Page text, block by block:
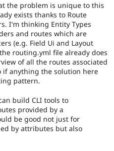
the problem is unique to this
exists thanks to Route
I'm thinking Entity Types
and routes which are
(e.g. Field Ui and Layout
routing.yml file already does
of all the routes associated
if anything the solution here
pattern.
build CLI tools to
provided by a
be good not just for
by attributes but also